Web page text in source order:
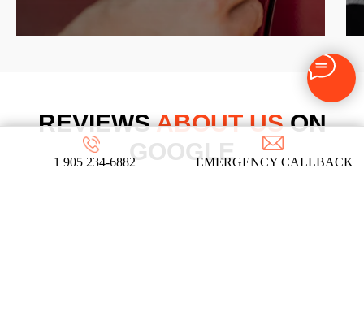
+1 905 234-6882 EMERGENCY CALLBACK
REVIEWSABOUT USON
GOOGLE